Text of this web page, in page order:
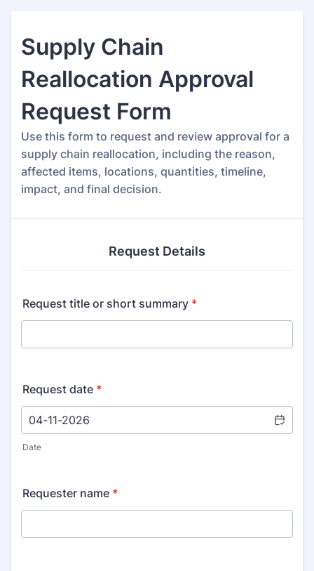
Supply Chain
Reallocation Approval
Request Form
Use this form to request and review approval for a
supply chain reallocation, including the reason,
affected items, locations, quantities, timeline,
impact, and final decision.
Request Details
Request title or short summary *
Request date *
Date
Requester name *